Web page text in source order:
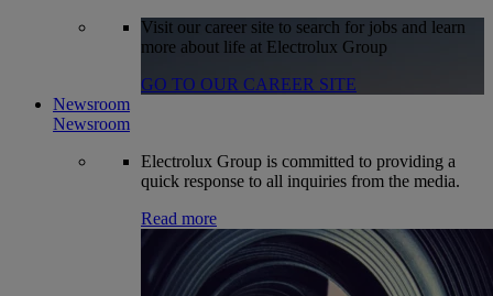
Visit our career site to search for jobs and learn
more about life at Electrolux Group
GO TO OUR CAREER SITE
Newsroom
Newsroom
Electrolux Group is committed to providing a
quick response to all inquiries from the media.
Read more